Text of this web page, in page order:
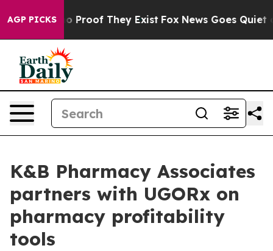
AGP PICKS
Offers no Proof They Exist Fox News Goes Quiet as
K&B Pharmacy Associates
partners with UGORx on
pharmacy profitability
tools